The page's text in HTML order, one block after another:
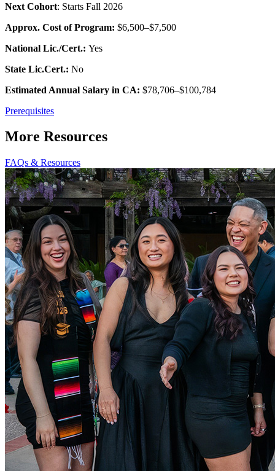
Next Cohort: Starts Fall 2026
Approx. Cost of Program: $6,500–$7,500
National Lic./Cert.: Yes
State Lic.Cert.: No
Estimated Annual Salary in CA: $78,706–$100,784
Prerequisites
More Resources
FAQs & Resources